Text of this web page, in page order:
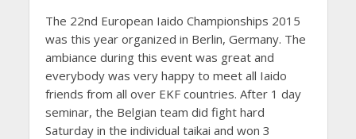
The 22nd European Iaido Championships 2015
was this year organized in Berlin, Germany. The
ambiance during this event was great and
everybody was very happy to meet all Iaido
friends from all over EKF countries. After 1 day
seminar, the Belgian team did fight hard
Saturday in the individual taikai and won 3